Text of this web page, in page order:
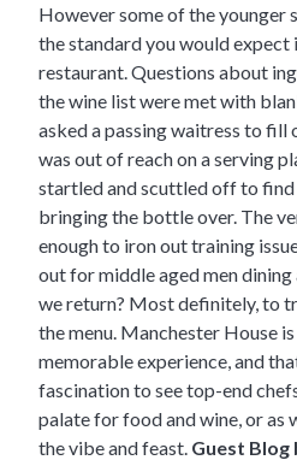
However some of the younger
the standard you would
restaurant. Questions about
the wine list were met with
asked a passing waitress to fill
was out of reach on a serving
startled and scuttled off to
bringing the bottle over. The
enough to iron out training
out for middle aged men
we return? Most definitely, to
the menu. Manchester House
memorable experience, and
fascination to see top-end
palate for food and wine, or as
the vibe and feast. Guest